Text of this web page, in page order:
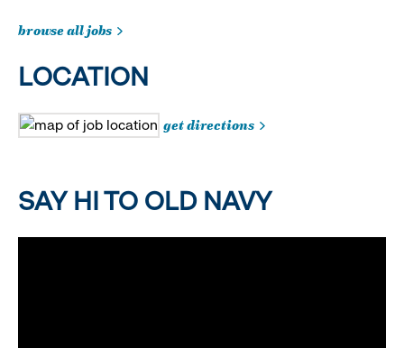
browse all jobs
LOCATION
get directions
SAY HI TO OLD NAVY